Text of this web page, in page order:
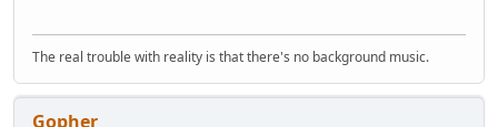
The real trouble with reality is that there's no background music.
Gopher